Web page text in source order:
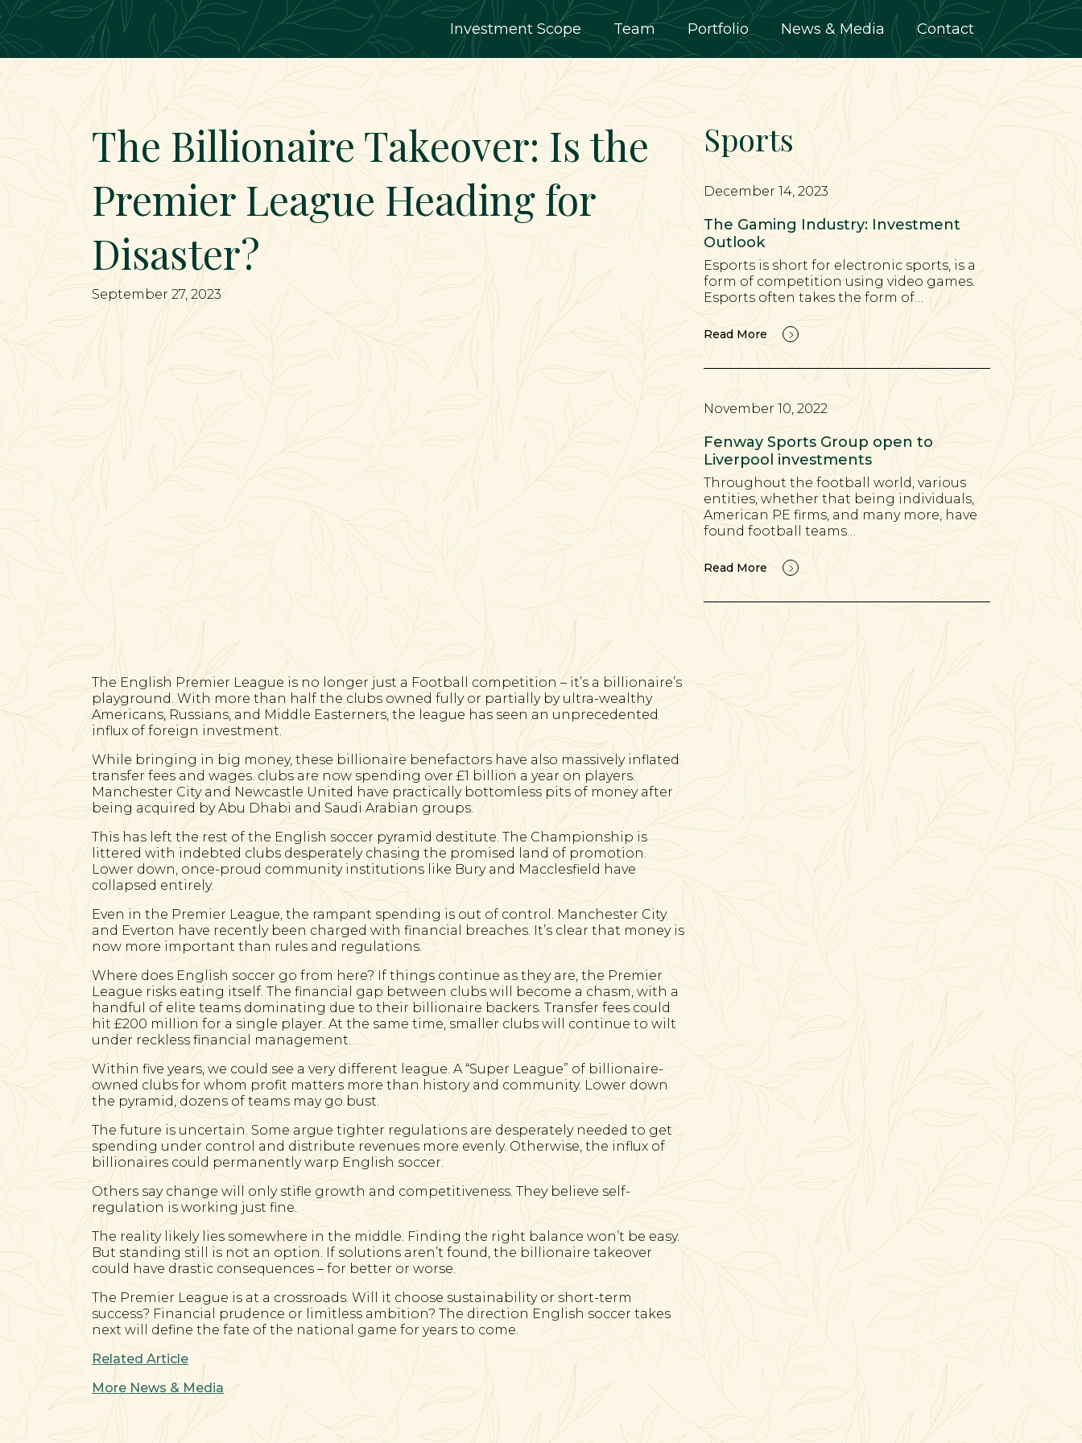
Main Navigation Investment Scope Team Portfolio News & Media Contact
The Billionaire Takeover: Is the
Premier League Heading for
Disaster?
September 27, 2023
The English Premier League is no longer just a Football competition – it’s a billionaire’s
playground. With more than half the clubs owned fully or partially by ultra-wealthy
Americans, Russians, and Middle Easterners, the league has seen an unprecedented
influx of foreign investment.
While bringing in big money, these billionaire benefactors have also massively inflated
transfer fees and wages. clubs are now spending over £1 billion a year on players.
Manchester City and Newcastle United have practically bottomless pits of money after
being acquired by Abu Dhabi and Saudi Arabian groups.
This has left the rest of the English soccer pyramid destitute. The Championship is
littered with indebted clubs desperately chasing the promised land of promotion.
Lower down, once-proud community institutions like Bury and Macclesfield have
collapsed entirely.
Even in the Premier League, the rampant spending is out of control. Manchester City
and Everton have recently been charged with financial breaches. It’s clear that money is
now more important than rules and regulations.
Where does English soccer go from here? If things continue as they are, the Premier
League risks eating itself. The financial gap between clubs will become a chasm, with a
handful of elite teams dominating due to their billionaire backers. Transfer fees could
hit £200 million for a single player. At the same time, smaller clubs will continue to wilt
under reckless financial management.
Within five years, we could see a very different league. A “Super League” of billionaire-
owned clubs for whom profit matters more than history and community. Lower down
the pyramid, dozens of teams may go bust.
The future is uncertain. Some argue tighter regulations are desperately needed to get
spending under control and distribute revenues more evenly. Otherwise, the influx of
billionaires could permanently warp English soccer.
Others say change will only stifle growth and competitiveness. They believe self-
regulation is working just fine.
The reality likely lies somewhere in the middle. Finding the right balance won’t be easy.
But standing still is not an option. If solutions aren’t found, the billionaire takeover
could have drastic consequences – for better or worse.
The Premier League is at a crossroads. Will it choose sustainability or short-term
success? Financial prudence or limitless ambition? The direction English soccer takes
next will define the fate of the national game for years to come.
Related Article
More News & Media
Sports
December 14, 2023
The Gaming Industry: Investment
Outlook
Esports is short for electronic sports, is a
form of competition using video games.
Esports often takes the form of…
Read More
November 10, 2022
Fenway Sports Group open to
Liverpool investments
Throughout the football world, various
entities, whether that being individuals,
American PE firms, and many more, have
found football teams…
Read More